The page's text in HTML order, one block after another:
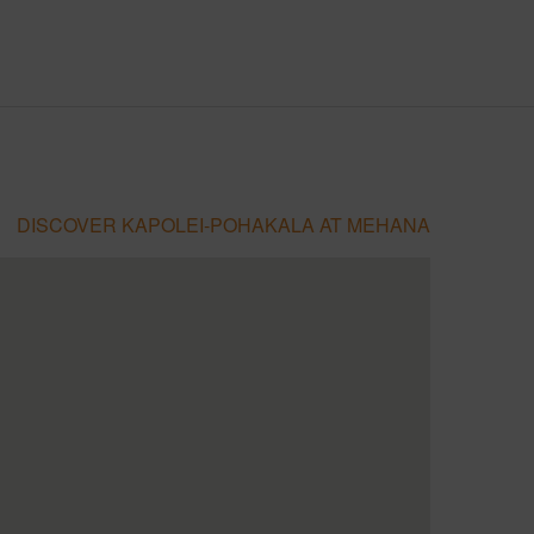
DISCOVER KAPOLEI-POHAKALA AT MEHANA